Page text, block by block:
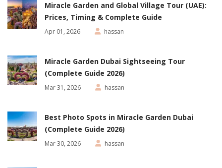
Miracle Garden and Global Village Tour (UAE):
Prices, Timing & Complete Guide
Apr 01, 2026 hassan
Miracle Garden Dubai Sightseeing Tour
(Complete Guide 2026)
Mar 31, 2026 hassan
Best Photo Spots in Miracle Garden Dubai
(Complete Guide 2026)
Mar 30, 2026 hassan